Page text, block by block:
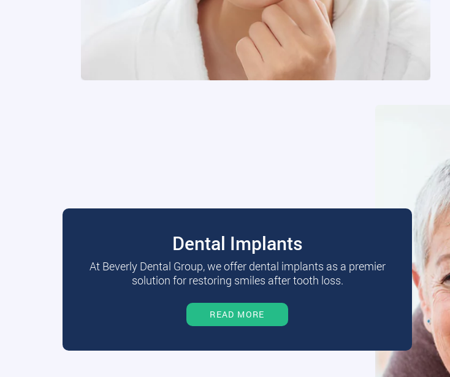
Dental Implants
At Beverly Dental Group, we offer dental implants as a premier
solution for restoring smiles after tooth loss.
READ MORE